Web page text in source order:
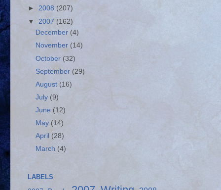
► 2008 (207)
▼ 2007 (162)
December (4)
November (14)
October (32)
September (29)
August (16)
July (9)
June (12)
May (14)
April (28)
March (4)
LABELS